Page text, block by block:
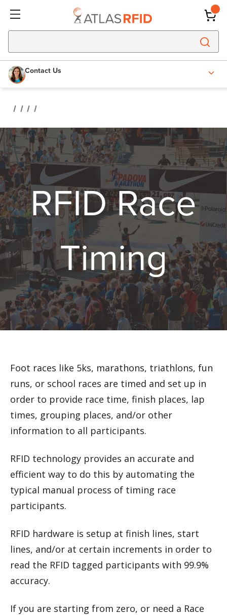
Contact Us
RFID Race
Timing
Foot races like 5ks, marathons, triathlons, fun
runs, or school races are timed and set up in
order to provide race time, finish places, lap
times, grouping places, and/or other
information to all participants.
RFID technology provides an accurate and
efficient way to do this by automating the
typical manual process of timing race
participants.
RFID hardware is setup at finish lines, start
lines, and/or at certain increments in order to
read the RFID tagged participants with 99.9%
accuracy.
If you are starting from zero, or need a Race